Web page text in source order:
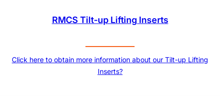
RMCS Tilt-up Lifting Inserts
Click here to obtain more information about our Tilt-up Lifting
Inserts?